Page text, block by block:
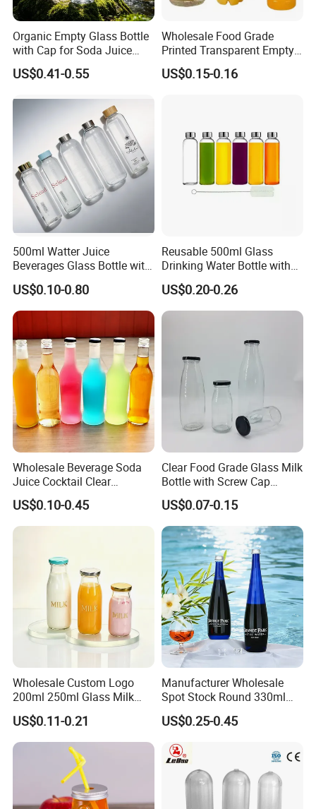
Organic Empty Glass Bottle
with Cap for Soda Juice
Mineral Water Beverage
Energy Drinks Sparkling
Great for Retail Store Gift
US$0.41-0.55
Wholesale Food Grade
Printed Transparent Empty
Plastic Beverage Bottle
400ml Pet Plastic Easy
US$0.15-0.16
500ml Watter Juice
Beverages Glass Bottle with
Bamboo/Stainless Steel Lid
750ml 1L
US$0.10-0.80
Reusable 500ml Glass
Drinking Water Bottle with
Stainless Steel Leak Proof
Lid Drinking Glassware
US$0.20-0.26
Wholesale Beverage Soda
Juice Cocktail Clear
Frosting Glass Bottle
US$0.10-0.45
Clear Food Grade Glass Milk
Bottle with Screw Cap
250ml 500ml 1000ml
Capacity for Baby Food and
Candy Packaging
US$0.07-0.15
Wholesale Custom Logo
200ml 250ml Glass Milk
Bottle with Colored Metal
Lids Food Safe Glass Drink
Container for Bakery Coffee
Shop Pudding Yogurt
US$0.11-0.21
Manufacturer Wholesale
Spot Stock Round 330ml
500ml 750ml OEM ODM
Custom Mineral Soda Still
Chateldon S. Pellegrino
Evian
US$0.25-0.45